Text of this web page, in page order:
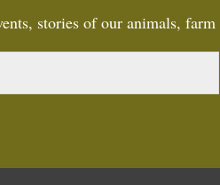
stories of our animals, farm